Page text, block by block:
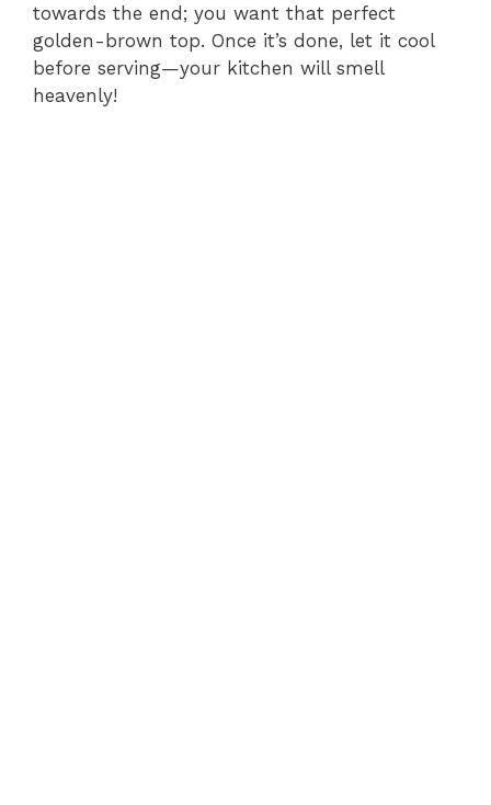
towards the end; you want that perfect
golden-brown top. Once it’s done, let it cool
before serving—your kitchen will smell
heavenly!